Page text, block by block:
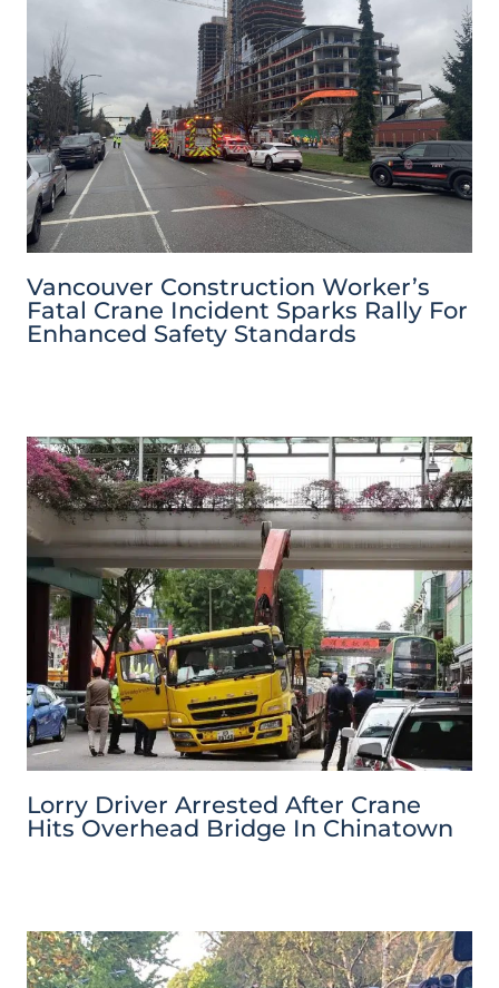
Vancouver Construction Worker’s
Fatal Crane Incident Sparks Rally For
Enhanced Safety Standards
Lorry Driver Arrested After Crane
Hits Overhead Bridge In Chinatown